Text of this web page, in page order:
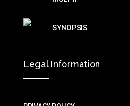
SYNOPSIS
Legal Information